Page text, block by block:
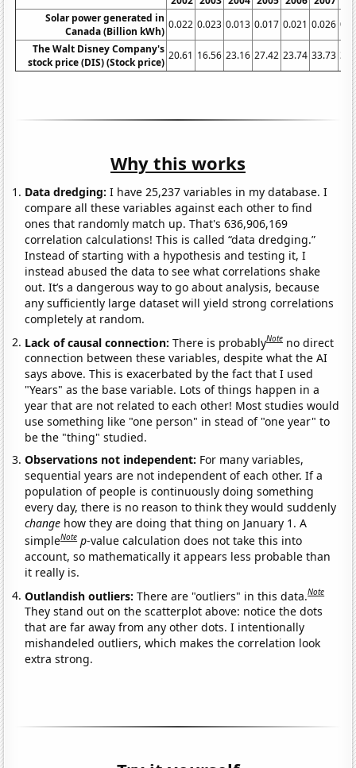
Solar power generated in
Canada (Billion kWh)
0.022 0.023 0.013 0.017 0.021 0.026
The Walt Disney Company's
stock price (DIS) (Stock price)
20.61 16.56 23.16 27.42 23.74 33.73
Why this works
Data dredging: I have 25,237 variables in my database. I
compare all these variables against each other to find
ones that randomly match up. That's 636,906,169
correlation calculations! This is called “data dredging.”
Instead of starting with a hypothesis and testing it, I
instead abused the data to see what correlations shake
out. It’s a dangerous way to go about analysis, because
any sufficiently large dataset will yield strong correlations
completely at random.
Lack of causal connection:There is probablyNote no direct
connection between these variables, despite what the AI
says above. This is exacerbated by the fact that I used
"Years" as the base variable. Lots of things happen in a
year that are not related to each other! Most studies would
use something like "one person" in stead of "one year" to
be the "thing" studied.
Observations not independent: For many variables,
sequential years are not independent of each other. If a
population of people is continuously doing something
every day, there is no reason to think they would suddenly
change how they are doing that thing on January 1. A
simpleNote p-value calculation does not take this into
account, so mathematically it appears less probable than
it really is.
Outlandish outliers:There are "outliers" in this data.Note
They stand out on the scatterplot above: notice the dots
that are far away from any other dots. I intentionally
mishandeled outliers, which makes the correlation look
extra strong.